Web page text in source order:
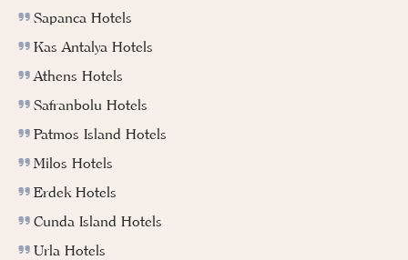
Sapanca Hotels
Kas Antalya Hotels
Athens Hotels
Safranbolu Hotels
Patmos Island Hotels
Milos Hotels
Erdek Hotels
Cunda Island Hotels
Urla Hotels